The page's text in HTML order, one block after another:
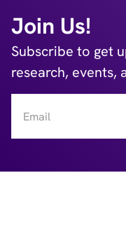
Join Us!
Subscribe to get
research, events,